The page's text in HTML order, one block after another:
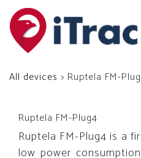
All devices > Ruptela FM-
Ruptela FM-Plug4
Ruptela FM-Plug4 is a
low power